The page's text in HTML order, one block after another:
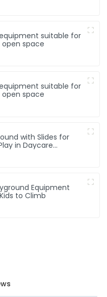
suitable for
space
suitable for
space
with Slides for
in Daycare
Equipment
to Climb